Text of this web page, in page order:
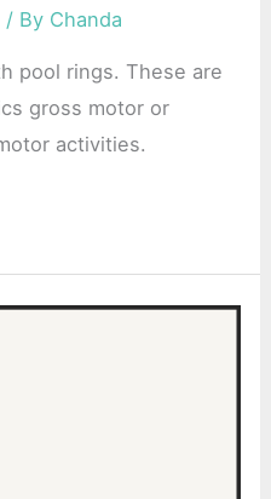
/ By Chanda
pool rings. These are
gross motor or
activities.